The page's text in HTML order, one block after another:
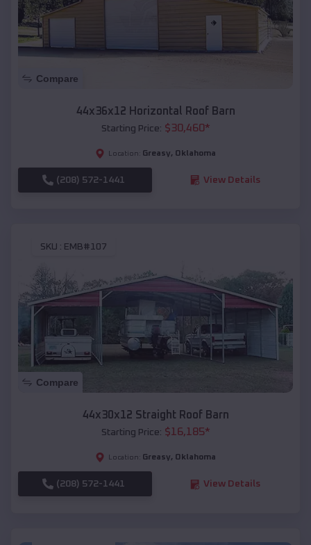
Compare
44x36x12 Horizontal Roof Barn
Starting Price: $30,460*
Location: Greasy, Oklahoma
(208) 572-1441 View Details
SKU : EMB#107
Compare
44x30x12 Straight Roof Barn
Starting Price: $16,185*
Location: Greasy, Oklahoma
(208) 572-1441 View Details